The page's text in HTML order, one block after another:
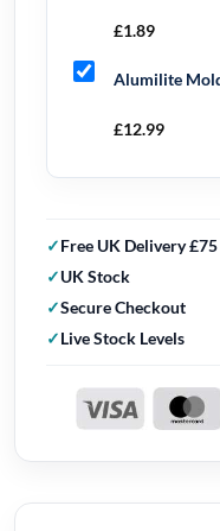
£1.89
Alumilite
£12.99
Free UK Delivery £75
UK Stock
Secure Checkout
Live Stock Levels